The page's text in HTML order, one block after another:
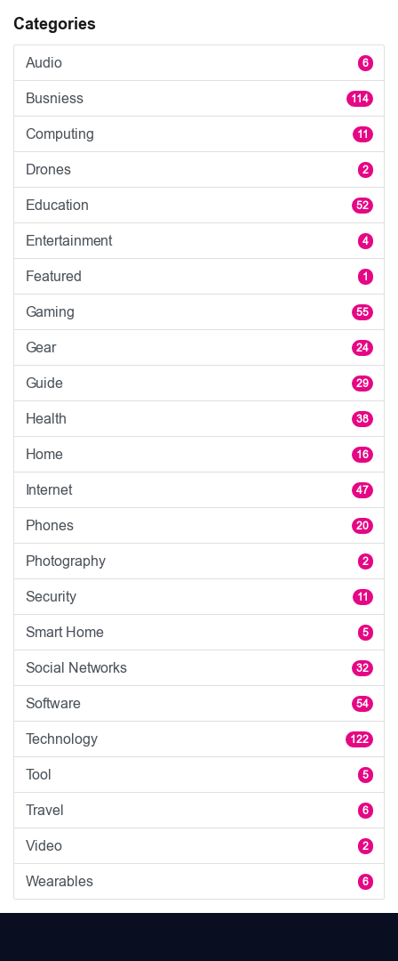
Categories
Audio 6
Busniess 114
Computing 11
Drones 2
Education 52
Entertainment 4
Featured 1
Gaming 55
Gear 24
Guide 29
Health 38
Home 16
Internet 47
Phones 20
Photography 2
Security 11
Smart Home 5
Social Networks 32
Software 54
Technology 122
Tool 5
Travel 6
Video 2
Wearables 6